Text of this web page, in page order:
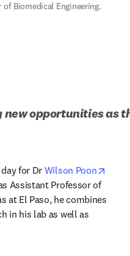
Biomedical Engineering.
opportunities as
for Dr Wilson Poon
Assistant Professor of
at El Paso, he combines
in his lab as well as